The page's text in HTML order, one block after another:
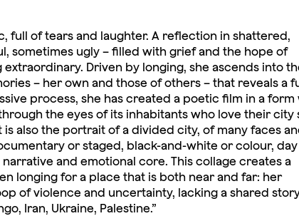
full of tears and laughter. A reflection in shattered,
sometimes ugly – filled with grief and the hope of
Driven by longing, she ascends into
– her own and those of others – that reveals a
process, she has created a poetic film in a form
the eyes of its inhabitants who love their city
also the portrait of a divided city, of many faces
or staged, black-and-white or colour, day
and emotional core. This collage creates a
longing for a place that is both near and far: her
of violence and uncertainty, lacking a shared
Iran, Ukraine, Palestine.”